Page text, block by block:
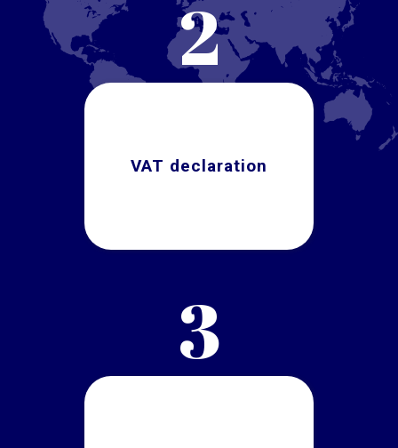
2
VAT declaration
3